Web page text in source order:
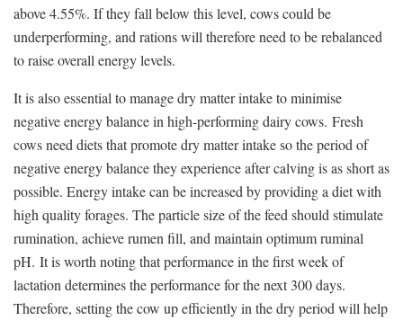
above 4.55%. If they fall below this level, cows could be
underperforming, and rations will therefore need to be rebalanced
to raise overall energy levels.
It is also essential to manage dry matter intake to minimise
negative energy balance in high-performing dairy cows. Fresh
cows need diets that promote dry matter intake so the period of
negative energy balance they experience after calving is as short as
possible. Energy intake can be increased by providing a diet with
high quality forages. The particle size of the feed should stimulate
rumination, achieve rumen fill, and maintain optimum ruminal
pH. It is worth noting that performance in the first week of
lactation determines the performance for the next 300 days.
Therefore, setting the cow up efficiently in the dry period will help